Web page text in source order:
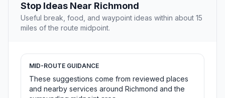
Stop Ideas Near Richmond
Useful break, food, and waypoint ideas within about 15
miles of the route midpoint.
MID-ROUTE GUIDANCE
These suggestions come from reviewed places
and nearby services around Richmond and the